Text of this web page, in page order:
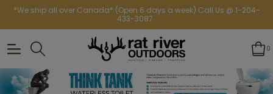
*We ship all over Canada* (Open 6 days a week) Call Us @ 1-204-
433-3087
0